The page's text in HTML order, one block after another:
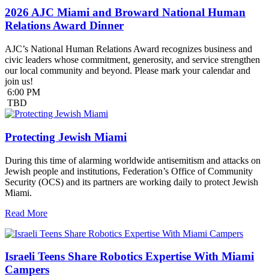
2026 AJC Miami and Broward National Human
Relations Award Dinner
AJC’s National Human Relations Award recognizes business and
civic leaders whose commitment, generosity, and service strengthen
our local community and beyond. Please mark your calendar and
join us!
6:00 PM
TBD
Protecting Jewish Miami
During this time of alarming worldwide antisemitism and attacks on
Jewish people and institutions, Federation’s Office of Community
Security (OCS) and its partners are working daily to protect Jewish
Miami.
Read More
Israeli Teens Share Robotics Expertise With Miami
Campers